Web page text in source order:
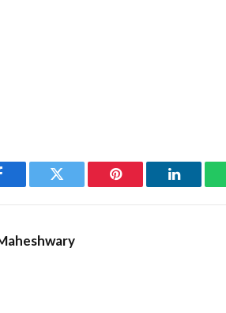
Twitter Pinterest LinkedIn